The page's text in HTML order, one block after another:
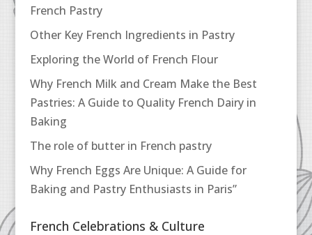
French Pastry
Other Key French Ingredients in Pastry
Exploring the World of French Flour
Why French Milk and Cream Make the Best
Pastries: A Guide to Quality French Dairy in
Baking
The role of butter in French pastry
Why French Eggs Are Unique: A Guide for
Baking and Pastry Enthusiasts in Paris”
French Celebrations & Culture